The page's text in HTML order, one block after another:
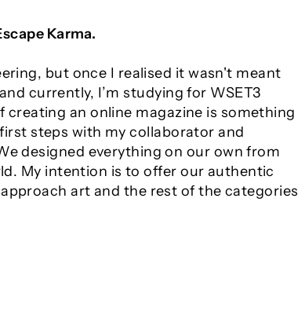
Karma.
but once I realised it wasn't meant
currently, I’m studying for WSET3
an online magazine is something
steps with my collaborator and
designed everything on our own from
My intention is to offer our authentic
art and the rest of the categories